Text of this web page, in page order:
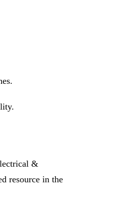
&
resource in the